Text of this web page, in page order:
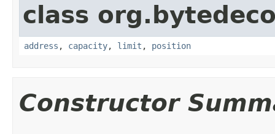
class
address , capacity, limit , position
Constructor